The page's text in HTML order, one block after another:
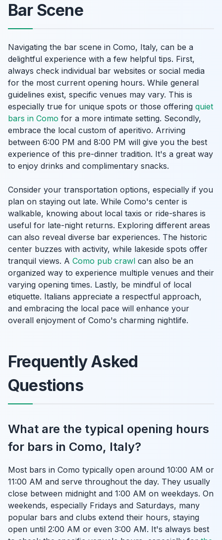
Bar Scene
Navigating the bar scene in Como, Italy, can be a
delightful experience with a few helpful tips. First,
always check individual bar websites or social media
for the most current opening hours. While general
guidelines exist, specific venues may vary. This is
especially true for unique spots or those offering quiet
bars in Como for a more intimate setting. Secondly,
embrace the local custom of aperitivo. Arriving
between 6:00 PM and 8:00 PM will give you the best
experience of this pre-dinner tradition. It's a great way
to enjoy drinks and complimentary snacks.
Consider your transportation options, especially if you
plan on staying out late. While Como's center is
walkable, knowing about local taxis or ride-shares is
useful for late-night returns. Exploring different areas
can also reveal diverse bar experiences. The historic
center buzzes with activity, while lakeside spots offer
tranquil views. A Como pub crawl can also be an
organized way to experience multiple venues and their
varying opening times. Lastly, be mindful of local
etiquette. Italians appreciate a respectful approach,
and embracing the local pace will enhance your
overall enjoyment of Como's charming nightlife.
Frequently Asked
Questions
What are the typical opening hours
for bars in Como, Italy?
Most bars in Como typically open around 10:00 AM or
11:00 AM and serve throughout the day. They usually
close between midnight and 1:00 AM on weekdays. On
weekends, especially Fridays and Saturdays, many
popular bars and clubs extend their hours, staying
open until 2:00 AM or even 3:00 AM. It's always best